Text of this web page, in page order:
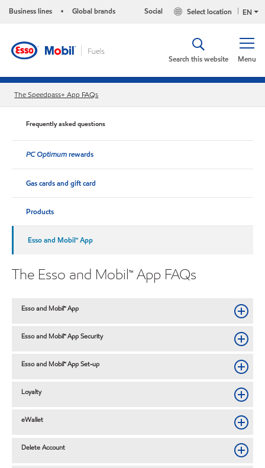
Business lines • Global brands EN
Select location
Social
Menu
Search this website
The Speedpass+ App FAQs
Frequently asked questions
PC Optimumrewards
Gas cards and gift card
Products
Esso and Mobil™ App
The Esso and Mobil™ App FAQs
Esso and Mobil™ App
Esso and Mobil™ App Security
Esso and Mobil™ App Set-up
Loyalty
eWallet
Delete Account